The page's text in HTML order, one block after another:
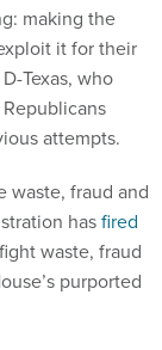
making the
it for their
Texas, who
attempts.
waste, fraud and
hasfired
waste, fraud
purported